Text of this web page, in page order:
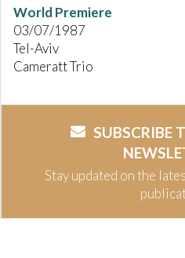
World Premiere
03/07/1987
Tel-Aviv
Cameratt Trio
SUBSCRIBE
Stay updated on the